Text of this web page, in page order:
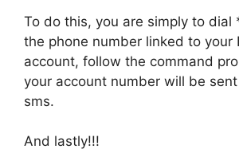
To do this, you are simply to
the phone number linked to your
account, follow the command
your account number will be
sms.
And lastly!!!